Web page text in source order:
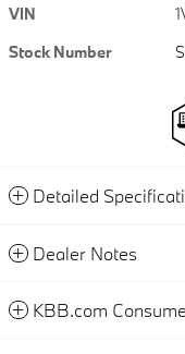
VIN
Stock Number
Detailed
Dealer Notes
KBB.com